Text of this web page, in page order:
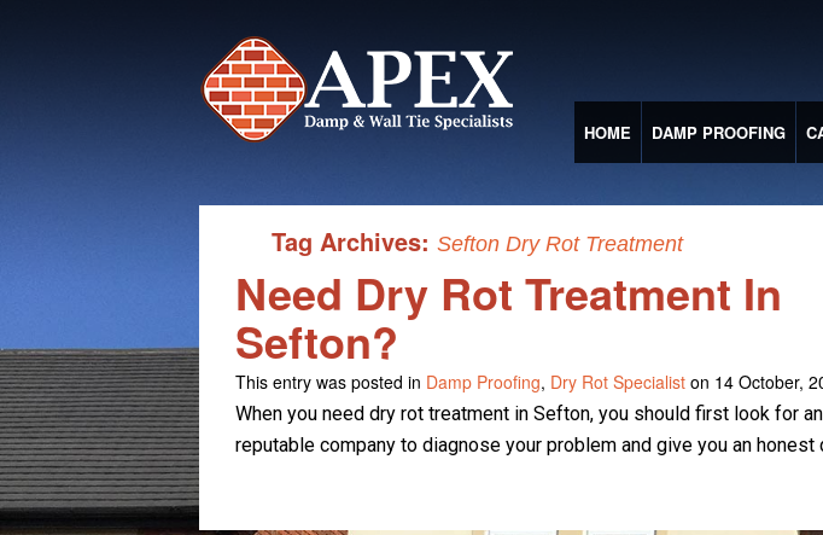
HOME DAMP PROOFING
Tag Archives: Sefton Dry Rot Treatment
Need Dry Rot Treatment In
Sefton?
This entry was posted in Damp Proofing, Dry Rot Specialist on 14 October,
When you need dry rot treatment in Sefton, you should first look for
reputable company to diagnose your problem and give you an honest